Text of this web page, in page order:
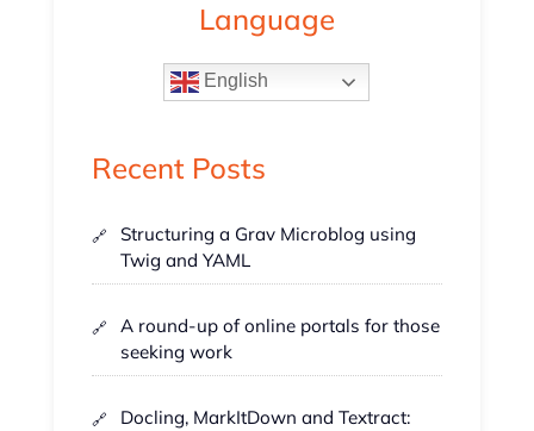
Language
English
Recent Posts
Structuring a Grav Microblog using
Twig and YAML
A round-up of online portals for those
seeking work
Docling, MarkItDown and Textract: